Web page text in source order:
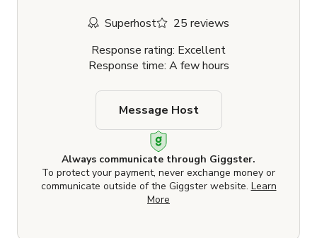
Superhost
25 reviews
Response rating: Excellent
Response time: A few hours
Always communicate through Giggster.
To protect your payment, never exchange money or
communicate outside of the Giggster website. Learn
More
Message Host